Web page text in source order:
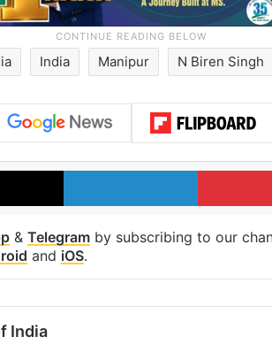
India Manipur N Biren Singh
X LinkedIn
& Telegram by subscribing to our
and iOS.
India